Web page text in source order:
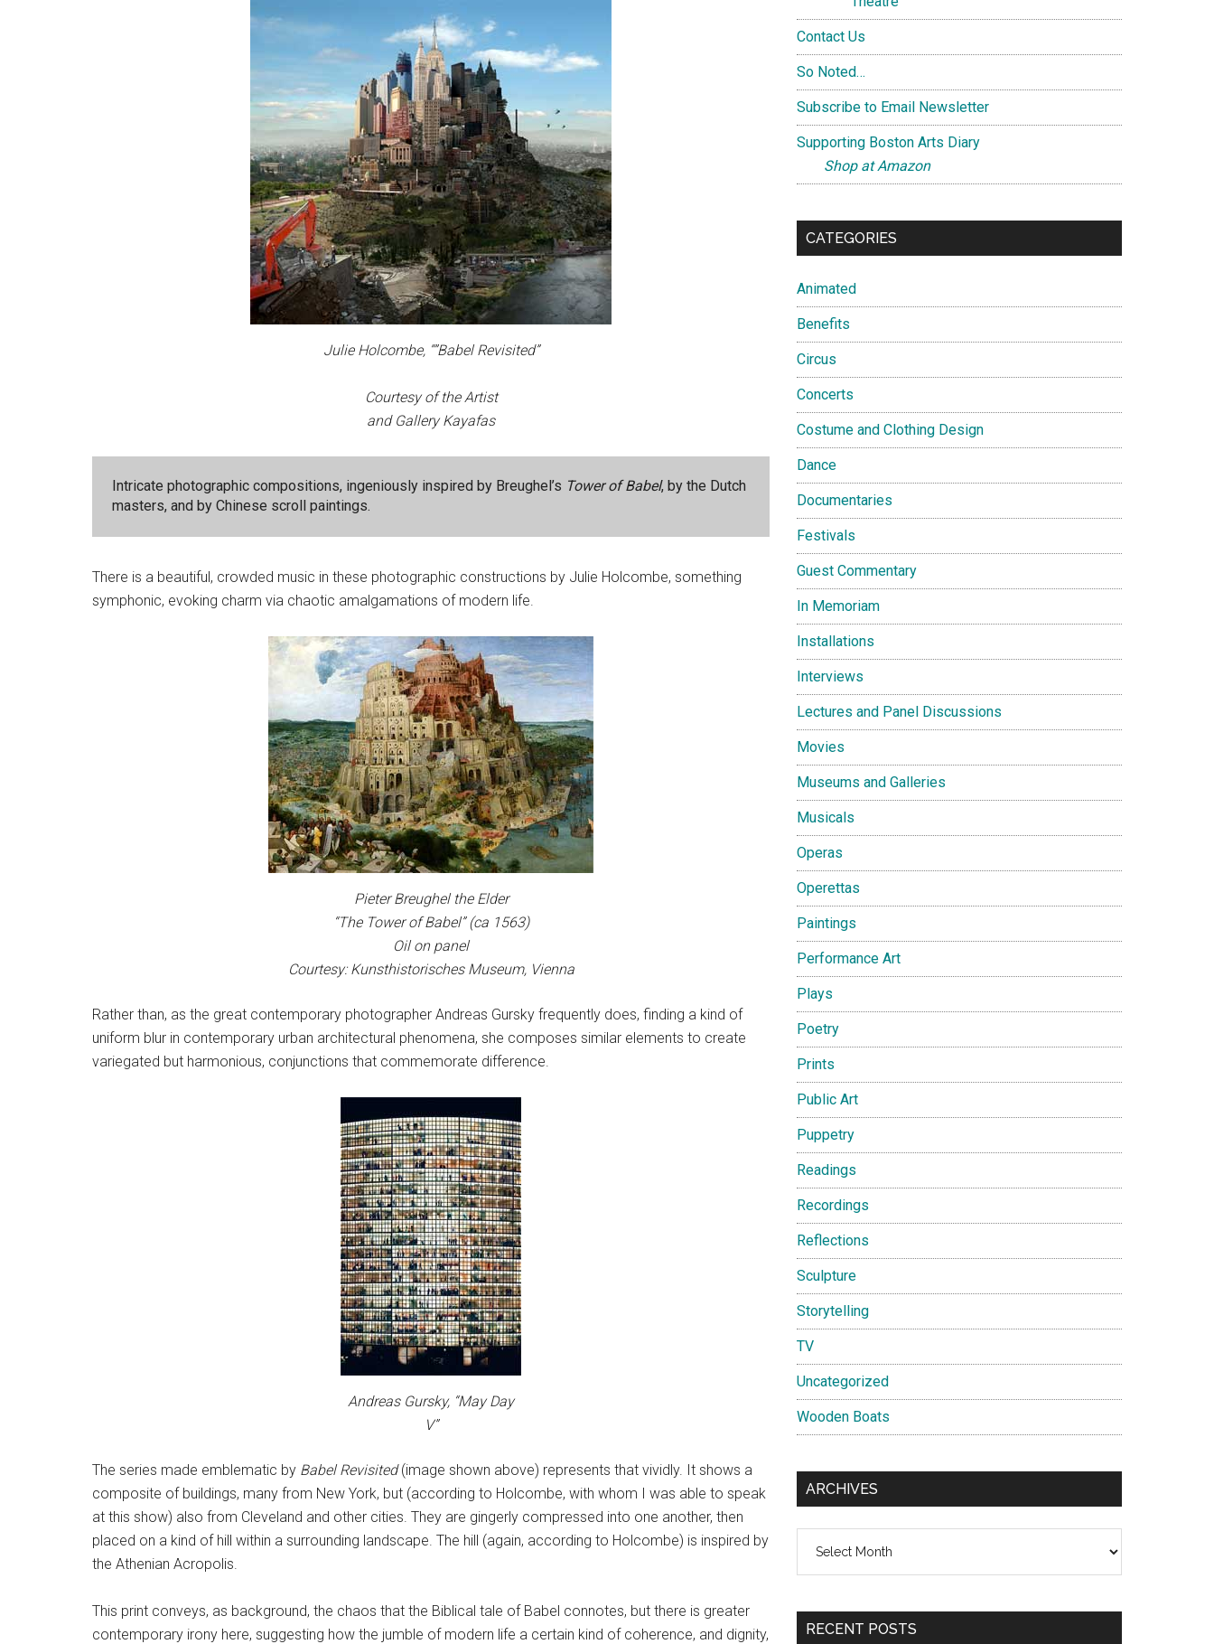
Julie Holcombe, “”Babel Revisited”
Courtesy of the Artist
and Gallery Kayafas
Intricate photographic compositions, ingeniously inspired by Breughel’s Tower of Babel, by the Dutch
masters, and by Chinese scroll paintings.
There is a beautiful, crowded music in these photographic constructions by Julie Holcombe, something
symphonic, evoking charm via chaotic amalgamations of modern life.
Pieter Breughel the Elder
“The Tower of Babel” (ca 1563)
Oil on panel
Courtesy: Kunsthistorisches Museum, Vienna
Rather than, as the great contemporary photographer Andreas Gursky frequently does, finding a kind of
uniform blur in contemporary urban architectural phenomena, she composes similar elements to create
variegated but harmonious, conjunctions that commemorate difference.
Andreas Gursky, “May Day
V”
The series made emblematic by Babel Revisited(image shown above) represents that vividly. It shows a
composite of buildings, many from New York, but (according to Holcombe, with whom I was able to speak
at this show) also from Cleveland and other cities. They are gingerly compressed into one another, then
placed on a kind of hill within a surrounding landscape. The hill (again, according to Holcombe) is inspired by
the Athenian Acropolis.
This print conveys, as background, the chaos that the Biblical tale of Babel connotes, but there is greater
contemporary irony here, suggesting how the jumble of modern life a certain kind of coherence, and dignity,
Contact Us
So Noted…
Subscribe to Email Newsletter
Supporting Boston Arts Diary
Shop at Amazon
CATEGORIES
Animated
Benefits
Circus
Concerts
Costume and Clothing Design
Dance
Documentaries
Festivals
Guest Commentary
In Memoriam
Installations
Interviews
Lectures and Panel Discussions
Movies
Museums and Galleries
Musicals
Operas
Operettas
Paintings
Performance Art
Plays
Poetry
Prints
Public Art
Puppetry
Readings
Recordings
Reflections
Sculpture
Storytelling
TV
Uncategorized
Wooden Boats
ARCHIVES
RECENT POSTS